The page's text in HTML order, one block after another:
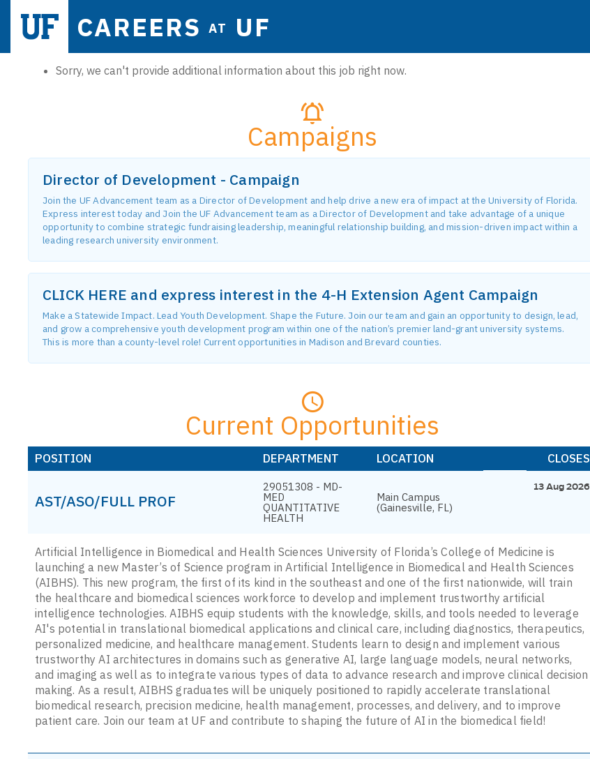
CAREERS AT UF
Sorry, we can't provide additional information about this job right now.
Campaigns
Director of Development - Campaign
Join the UF Advancement team as a Director of Development and help drive a new era of impact at the University of Florida.
Express interest today and Join the UF Advancement team as a Director of Development and take advantage of a unique
opportunity to combine strategic fundraising leadership, meaningful relationship building, and mission-driven impact within a
leading research university environment.
CLICK HERE and express interest in the 4-H Extension Agent Campaign
Make a Statewide Impact. Lead Youth Development. Shape the Future. Join our team and gain an opportunity to design, lead,
and grow a comprehensive youth development program within one of the nation’s premier land-grant university systems.
This is more than a county-level role! Current opportunities in Madison and Brevard counties.
Current Opportunities
POSITION DEPARTMENT LOCATION CLOSES
AST/ASO/FULL PROF
29051308 - MD-
MED
QUANTITATIVE
HEALTH
Main Campus
(Gainesville, FL)
13 Aug 2026
Artificial Intelligence in Biomedical and Health Sciences University of Florida’s College of Medicine is
launching a new Master’s of Science program in Artificial Intelligence in Biomedical and Health Sciences
(AIBHS). This new program, the first of its kind in the southeast and one of the first nationwide, will train
the healthcare and biomedical sciences workforce to develop and implement trustworthy artificial
intelligence technologies. AIBHS equip students with the knowledge, skills, and tools needed to leverage
AI's potential in translational biomedical applications and clinical care, including diagnostics, therapeutics,
personalized medicine, and healthcare management. Students learn to design and implement various
trustworthy AI architectures in domains such as generative AI, large language models, neural networks,
and imaging as well as to integrate various types of data to advance research and improve clinical decision
making. As a result, AIBHS graduates will be uniquely positioned to rapidly accelerate translational
biomedical research, precision medicine, health management, processes, and delivery, and to improve
patient care. Join our team at UF and contribute to shaping the future of AI in the biomedical field!